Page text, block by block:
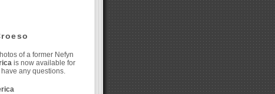
of a former Nefyn
is now available for
any questions.